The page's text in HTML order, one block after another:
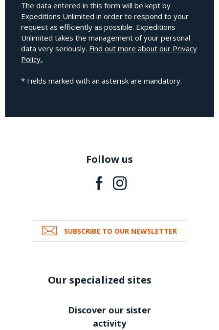
The data entered in this form will be kept by
Expeditions Unlimited in order to respond to your
request as efficiently as possible. Expeditions
Unlimited takes the management of your personal
data very seriously. Find out more about our Privacy
Policy..
* Fields marked with an asterisk are mandatory.
Follow us
SUBSCRIBE TO OUR NEWSLETTER
Our specialized sites
Discover our sister
activity